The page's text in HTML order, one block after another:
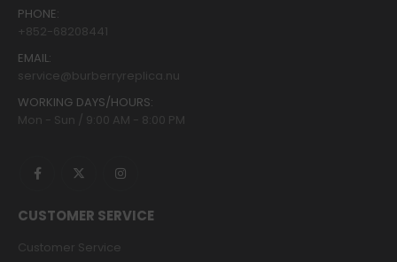
PHONE:
+852-68208441
EMAIL:
service@burberryreplica.nu
WORKING DAYS/HOURS:
Mon - Sun / 9:00 AM - 8:00 PM
CUSTOMER SERVICE
Customer Service